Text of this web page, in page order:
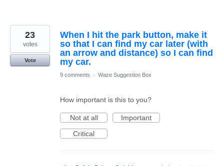
When I hit the park button, make it
so that I can find my car later (with
an arrow and distance) so I can find
my car.
23
votes
Vote
9 comments · Waze Suggestion Box
How important is this to you?
Not at all
Important
Critical